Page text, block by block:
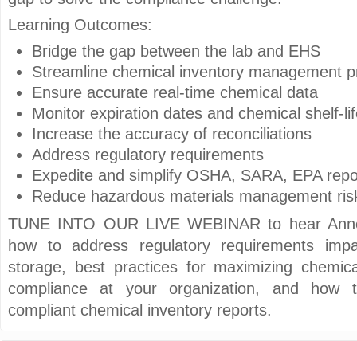
Learning Outcomes:
Bridge the gap between the lab and EHS
Streamline chemical inventory management
Ensure accurate real-time chemical data
Monitor expiration dates and chemical shelf-
Increase the accuracy of reconciliations
Address regulatory requirements
Expedite and simplify OSHA, SARA, EPA
Reduce hazardous materials management
TUNE INTO OUR LIVE WEBINAR to hear
how to address regulatory requirements
storage, best practices for maximizing
compliance at your organization, and how
compliant chemical inventory reports.